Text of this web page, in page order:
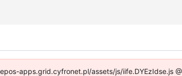
apps.grid.cyfronet.pl/assets/js/iife.DYEzIdse.js